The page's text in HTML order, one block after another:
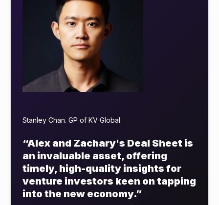
Stanley Chan. GP of KV Global.
“Alex and Zachary's Deal Sheet is
an invaluable asset, offering
timely, high-quality insights for
venture investors keen on tapping
into the new economy.”